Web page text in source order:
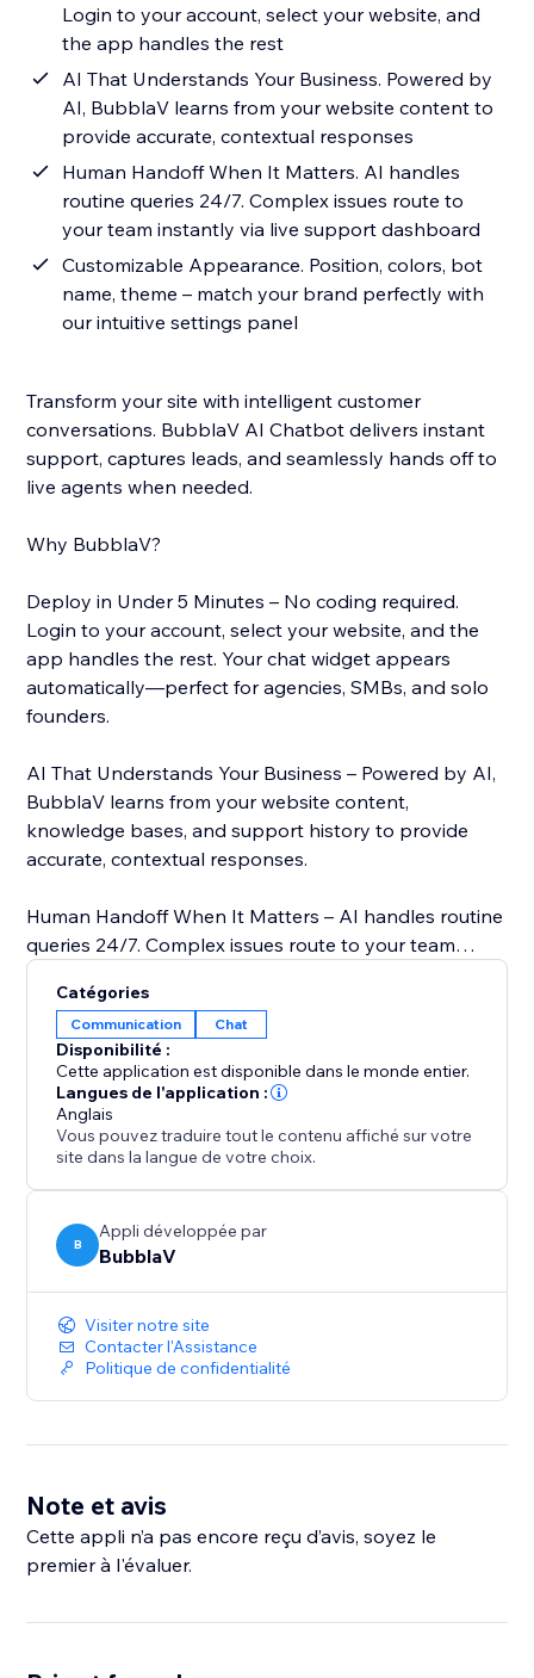
Login to your account, select your website, and
the app handles the rest
AI That Understands Your Business. Powered by
AI, BubblaV learns from your website content to
provide accurate, contextual responses
Human Handoff When It Matters. AI handles
routine queries 24/7. Complex issues route to
your team instantly via live support dashboard
Customizable Appearance. Position, colors, bot
name, theme – match your brand perfectly with
our intuitive settings panel
Transform your site with intelligent customer
conversations. BubblaV AI Chatbot delivers instant
support, captures leads, and seamlessly hands off to
live agents when needed.
Why BubblaV?
Deploy in Under 5 Minutes – No coding required.
Login to your account, select your website, and the
app handles the rest. Your chat widget appears
automatically—perfect for agencies, SMBs, and solo
founders.
AI That Understands Your Business – Powered by AI,
BubblaV learns from your website content,
knowledge bases, and support history to provide
accurate, contextual responses.
Human Handoff When It Matters – AI handles routine
queries 24/7. Complex issues route to your team
full conversation history.
Features:
- OAuth Integration – Secure one-click login, no
manual API keys
- Customizable Appearance – Position, colors, bot
- Multi-Channel Support – Widget, Messenger,
Discord, Slack, WhatsApp
- Knowledge Base Integration – Website crawling,
Notion, Zendesk
- Analytics Dashboard – Track conversations,
resolution rates, user satisfaction
- Real-Time Messaging – Live chat with your visitors
Catégories
Communication Chat
Disponibilité :
Cette application est disponible dans le monde entier.
Langues de l'application :
Anglais
Vous pouvez traduire tout le contenu affiché sur votre
site dans la langue de votre choix.
B
Appli développée par
BubblaV
Visiter notre site
Contacter l'Assistance
Politique de confidentialité
Note et avis
Cette appli n’a pas encore reçu d’avis, soyez le
premier à l'évaluer.